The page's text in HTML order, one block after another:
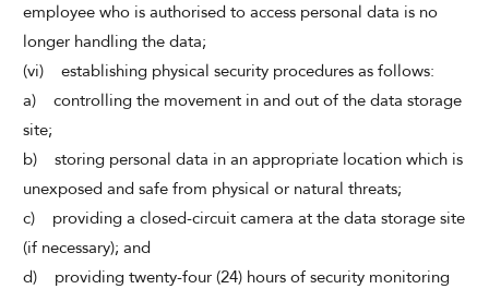
employee who is authorised to access personal data is no
longer handling the data;
(vi) establishing physical security procedures as follows:
a) controlling the movement in and out of the data storage
site;
b) storing personal data in an appropriate location which is
unexposed and safe from physical or natural threats;
c) providing a closed-circuit camera at the data storage site
(if necessary); and
d) providing twenty-four (24) hours of security monitoring